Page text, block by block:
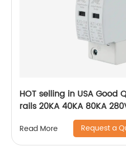
HOT selling in USA Good
rails 20KA 40KA 80KA
power Surge Protector
Read More Request a